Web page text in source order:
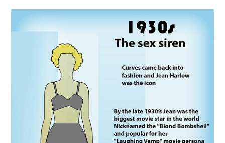
VINTAGE CROCHET